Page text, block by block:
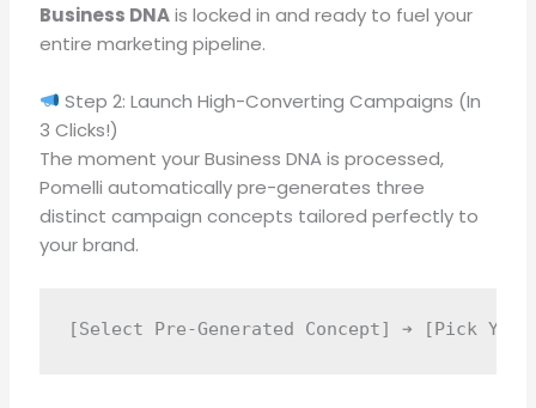
Business DNAis locked in and ready to fuel your
entire marketing pipeline.
Step 2: Launch High-Converting Campaigns (In
3 Clicks!)
The moment your Business DNA is processed,
Pomelli automatically pre-generates three
distinct campaign concepts tailored perfectly to
your brand.